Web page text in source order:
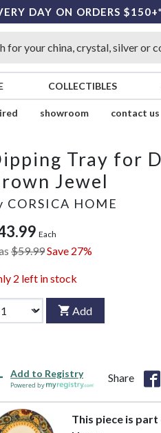
DAY ON ORDERS $150+*
COLLECTIBLES
showroom contact us
Tray for
Jewel
CORSICA HOME
Each
$59.99Save 27%
2 left in stock
Add
Add to Registry
Powered by
Share
This piece is